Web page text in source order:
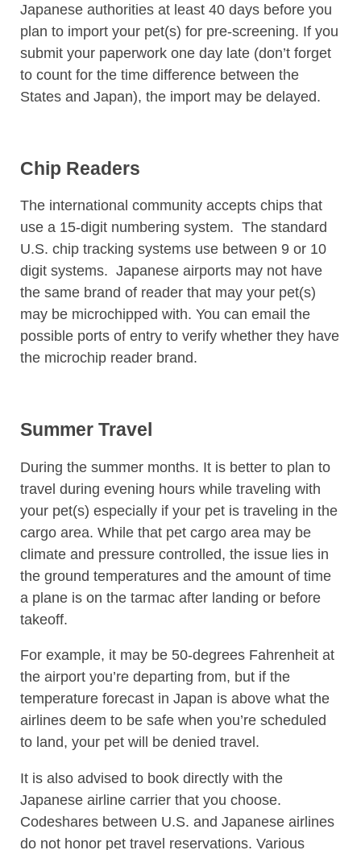
Japanese authorities at least 40 days before you
plan to import your pet(s) for pre-screening. If you
submit your paperwork one day late (don’t forget
to count for the time difference between the
States and Japan), the import may be delayed.
Chip Readers
The international community accepts chips that
use a 15-digit numbering system. The standard
U.S. chip tracking systems use between 9 or 10
digit systems. Japanese airports may not have
the same brand of reader that may your pet(s)
may be microchipped with. You can email the
possible ports of entry to verify whether they have
the microchip reader brand.
Summer Travel
During the summer months. It is better to plan to
travel during evening hours while traveling with
your pet(s) especially if your pet is traveling in the
cargo area. While that pet cargo area may be
climate and pressure controlled, the issue lies in
the ground temperatures and the amount of time
a plane is on the tarmac after landing or before
takeoff.
For example, it may be 50-degrees Fahrenheit at
the airport you’re departing from, but if the
temperature forecast in Japan is above what the
airlines deem to be safe when you’re scheduled
to land, your pet will be denied travel.
It is also advised to book directly with the
Japanese airline carrier that you choose.
Codeshares between U.S. and Japanese airlines
do not honor pet travel reservations. Various